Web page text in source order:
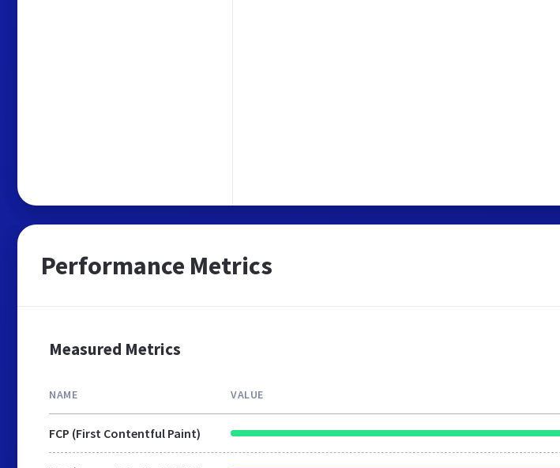
Performance Metrics
Measured Metrics
NAME VALUE
FCP (First Contentful Paint)